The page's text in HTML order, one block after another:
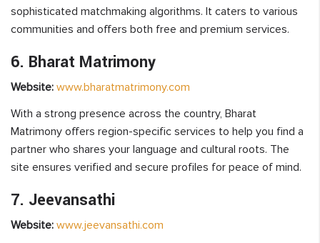
sophisticated matchmaking algorithms. It caters to various
communities and offers both free and premium services.
6. Bharat Matrimony
Website: www.bharatmatrimony.com
With a strong presence across the country, Bharat
Matrimony offers region-specific services to help you find a
partner who shares your language and cultural roots. The
site ensures verified and secure profiles for peace of mind.
7. Jeevansathi
Website: www.jeevansathi.com